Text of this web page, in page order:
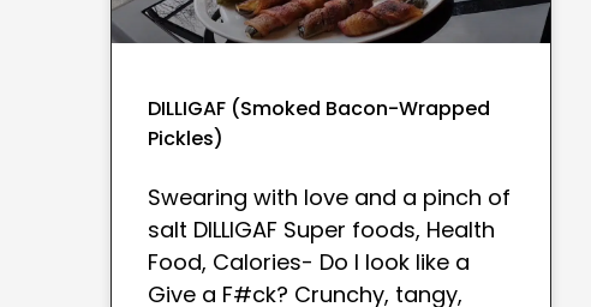
DILLIGAF (Smoked Bacon-Wrapped
Pickles)
Swearing with love and a pinch of
salt DILLIGAF Super foods, Health
Food, Calories- Do I look like a
Give a F#ck? Crunchy, tangy,